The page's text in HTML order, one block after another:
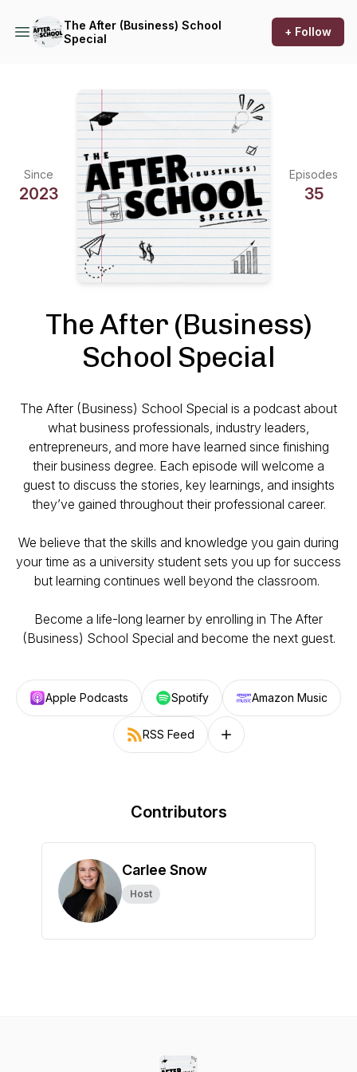
The After (Business) School
Special
+ Follow
Since
2023
Episodes
35
The After (Business)
School Special
The After (Business) School Special is a podcast about
what business professionals, industry leaders,
entrepreneurs, and more have learned since finishing
their business degree. Each episode will welcome a
guest to discuss the stories, key learnings, and insights
they’ve gained throughout their professional career.
We believe that the skills and knowledge you gain during
your time as a university student sets you up for success
but learning continues well beyond the classroom.
Become a life-long learner by enrolling in The After
(Business) School Special and become the next guest.
Apple Podcasts Spotify Amazon Music
RSS Feed Follow on other platforms
Contributors
Carlee Snow
Host